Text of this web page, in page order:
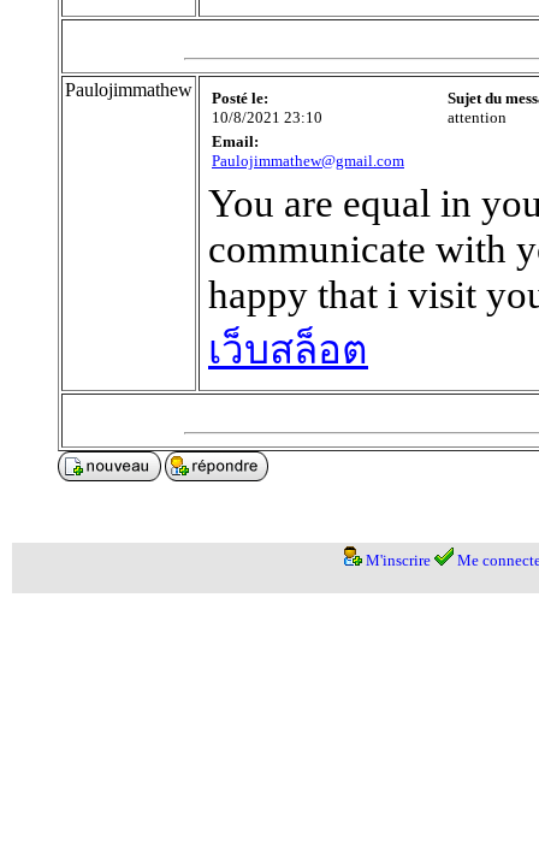
Paulojimmathew
Posté le:
10/8/2021 23:10
Sujet du
attention
Email:
Paulojimmathew@gmail.com
You are equal in
communicate with
happy that i visit
เว็บสล็อต
M'inscrire Me